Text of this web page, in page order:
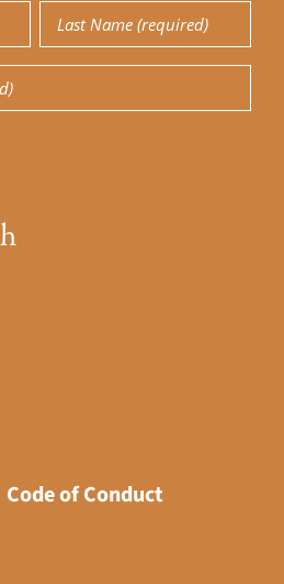
Last
Name
Code of Conduct